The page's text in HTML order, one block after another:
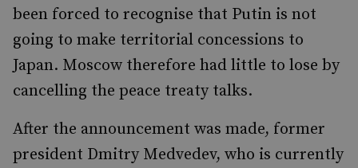
been forced to recognise that Putin is not
going to make territorial concessions to
Japan. Moscow therefore had little to lose by
cancelling the peace treaty talks.
After the announcement was made, former
president Dmitry Medvedev, who is currently